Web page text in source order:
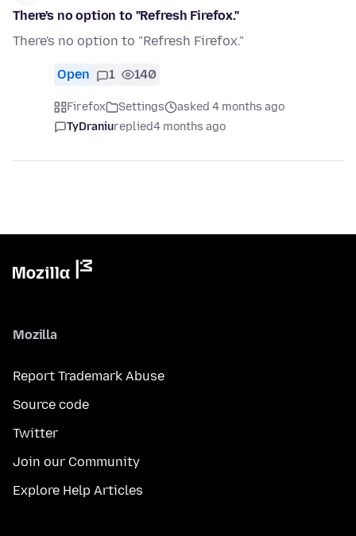
There's no option to "Refresh Firefox."
There's no option to "Refresh Firefox."
Open 1 140
Firefox Settings
asked 4 months ago
TyDraniureplied4 months ago
Mozilla
Report Trademark Abuse
Source code
Twitter
Join our Community
Explore Help Articles